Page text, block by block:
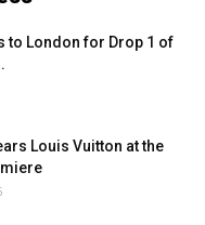
to London for Drop 1 of
Louis Vuitton at the